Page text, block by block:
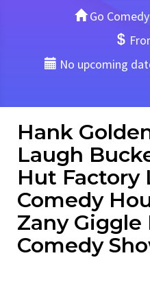
Go
No upcoming
Hank
Laugh
Hut Factory
Comedy
Zany Giggle
Comedy